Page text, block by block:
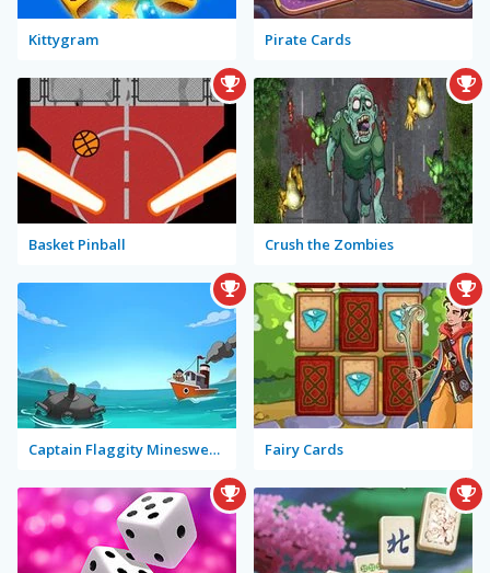
Kittygram Pirate Cards
Basket Pinball Crush the Zombies
Captain Flaggity Minesweeper Fairy Cards